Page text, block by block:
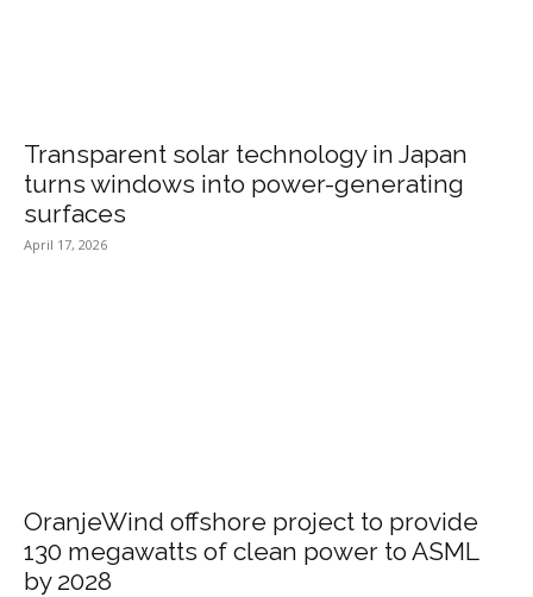
Transparent solar technology in Japan
turns windows into power-generating
surfaces
April 17, 2026
OranjeWind offshore project to provide
130 megawatts of clean power to ASML
by 2028